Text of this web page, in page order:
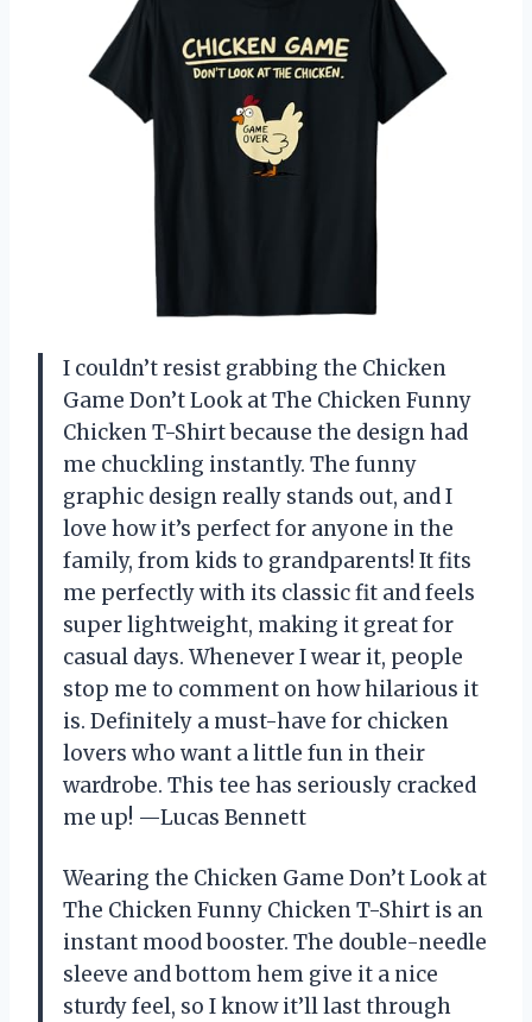
I couldn’t resist grabbing the Chicken
Game Don’t Look at The Chicken Funny
Chicken T-Shirt because the design had
me chuckling instantly. The funny
graphic design really stands out, and I
love how it’s perfect for anyone in the
family, from kids to grandparents! It fits
me perfectly with its classic fit and feels
super lightweight, making it great for
casual days. Whenever I wear it, people
stop me to comment on how hilarious it
is. Definitely a must-have for chicken
lovers who want a little fun in their
wardrobe. This tee has seriously cracked
me up! —Lucas Bennett
Wearing the Chicken Game Don’t Look at
The Chicken Funny Chicken T-Shirt is an
instant mood booster. The double-needle
sleeve and bottom hem give it a nice
sturdy feel, so I know it’ll last through